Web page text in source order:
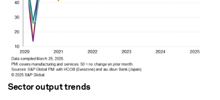
Sector output trends